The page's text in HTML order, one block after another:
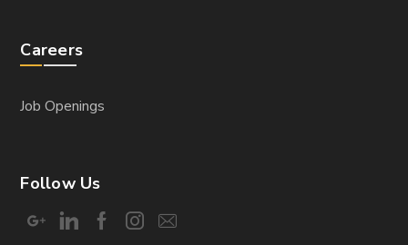
Careers
Job Openings
Follow Us